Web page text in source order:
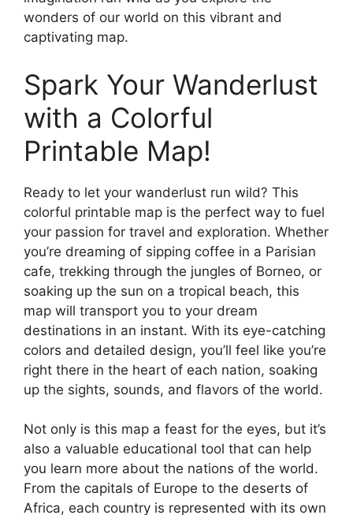
wonders of our world on this vibrant and
captivating map.
Spark Your Wanderlust
with a Colorful
Printable Map!
Ready to let your wanderlust run wild? This
colorful printable map is the perfect way to fuel
your passion for travel and exploration. Whether
you’re dreaming of sipping coffee in a Parisian
cafe, trekking through the jungles of Borneo, or
soaking up the sun on a tropical beach, this
map will transport you to your dream
destinations in an instant. With its eye-catching
colors and detailed design, you’ll feel like you’re
right there in the heart of each nation, soaking
up the sights, sounds, and flavors of the world.
Not only is this map a feast for the eyes, but it’s
also a valuable educational tool that can help
you learn more about the nations of the world.
From the capitals of Europe to the deserts of
Africa, each country is represented with its own